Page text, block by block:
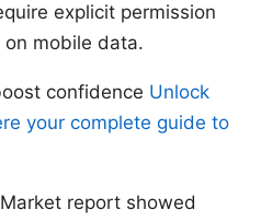
explicit permission
on mobile data.
confidence Unlock
your complete guide to
report showed